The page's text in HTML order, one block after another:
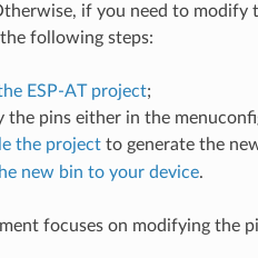
if you need to modify
following steps:
ESP-AT project;
the pins either in the
the projectto generate the
new bin to your device.
focuses on modifying the